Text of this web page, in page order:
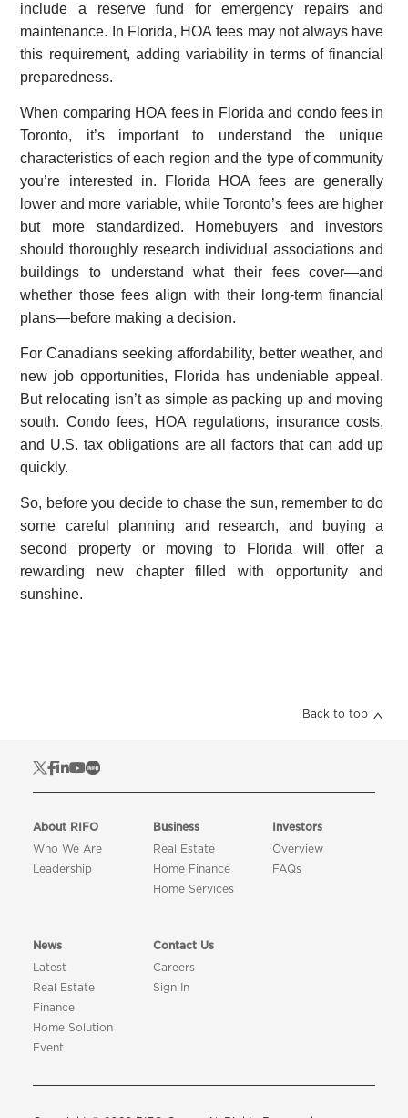
include a reserve fund for emergency repairs and
maintenance. In Florida, HOA fees may not always have
this requirement, adding variability in terms of financial
preparedness.
When comparing HOA fees in Florida and condo fees in
Toronto, it’s important to understand the unique
characteristics of each region and the type of community
you’re interested in. Florida HOA fees are generally
lower and more variable, while Toronto’s fees are higher
but more standardized. Homebuyers and investors
should thoroughly research individual associations and
buildings to understand what their fees cover—and
whether those fees align with their long-term financial
plans—before making a decision.
For Canadians seeking affordability, better weather, and
new job opportunities, Florida has undeniable appeal.
But relocating isn’t as simple as packing up and moving
south. Condo fees, HOA regulations, insurance costs,
and U.S. tax obligations are all factors that can add up
quickly.
So, before you decide to chase the sun, remember to do
some careful planning and research, and buying a
second property or moving to Florida will offer a
rewarding new chapter filled with opportunity and
sunshine.
Back to top
About RIFO
Who We Are
Leadership
Business
Real Estate
Home Finance
Home Services
Investors
Overview
FAQs
News
Latest
Real Estate
Finance
Home Solution
Event
Contact Us
Careers
Sign In